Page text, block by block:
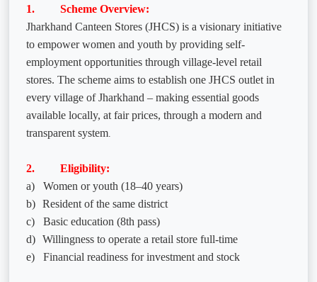
1. Scheme Overview:
Jharkhand Canteen Stores (JHCS) is a visionary initiative
to empower women and youth by providing self-
employment opportunities through village-level retail
stores. The scheme aims to establish one JHCS outlet in
every village of Jharkhand – making essential goods
available locally, at fair prices, through a modern and
transparent system.
2. Eligibility:
a)
Women or youth (18–40 years)
b) Resident of the same district
c)
Basic education (8th pass)
d) Willingness to operate a retail store full-time
e)
Financial readiness for investment and stock